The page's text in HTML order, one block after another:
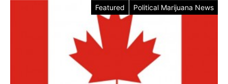
Featured Political Marijuana News